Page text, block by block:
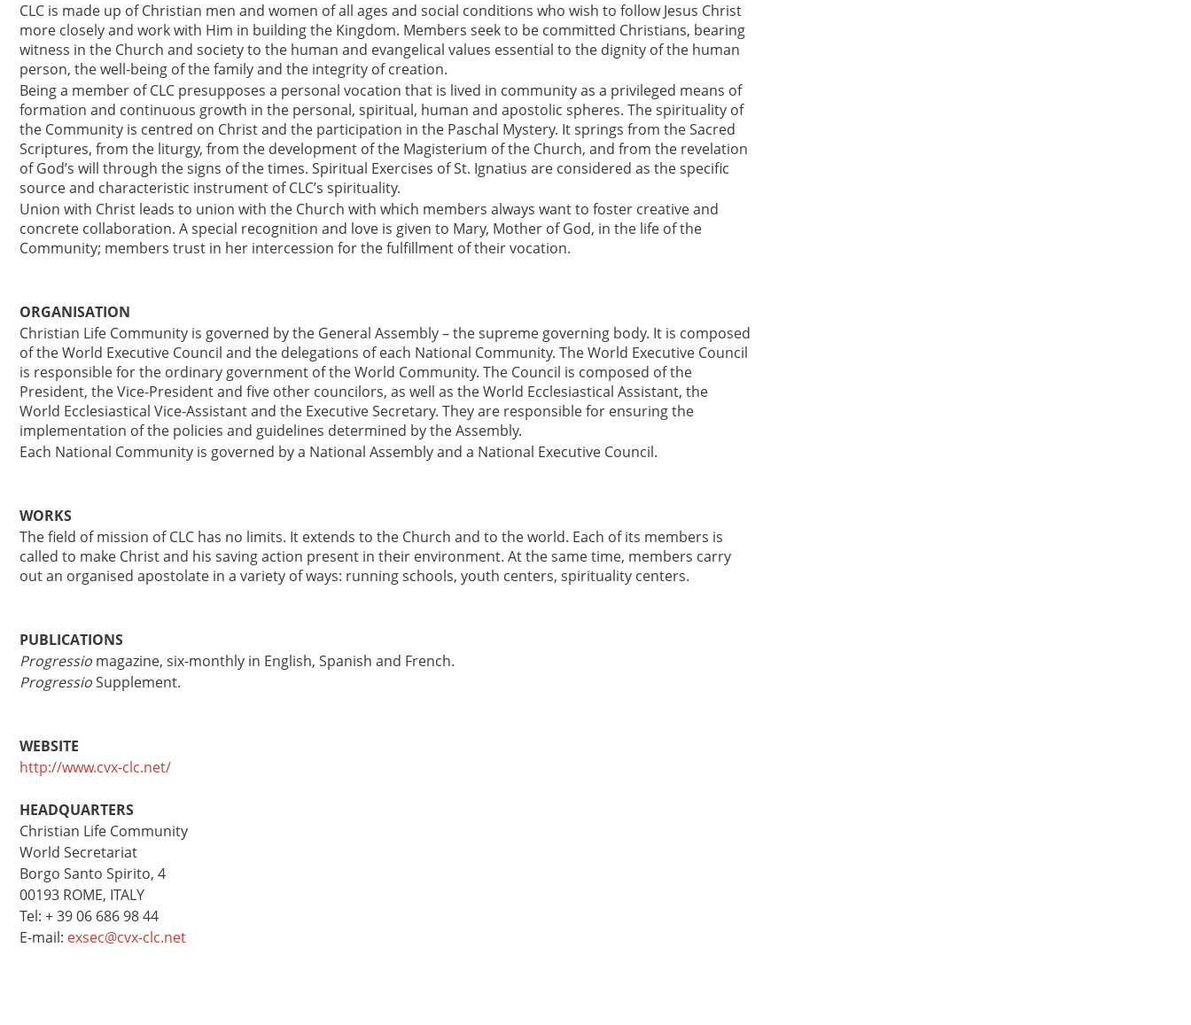
CLC is made up of Christian men and women of all ages and social conditions who wish to follow Jesus Christ
more closely and work with Him in building the Kingdom. Members seek to be committed Christians, bearing
witness in the Church and society to the human and evangelical values essential to the dignity of the human
person, the well-being of the family and the integrity of creation.
Being a member of CLC presupposes a personal vocation that is lived in community as a privileged means of
formation and continuous growth in the personal, spiritual, human and apostolic spheres. The spirituality of
the Community is centred on Christ and the participation in the Paschal Mystery. It springs from the Sacred
Scriptures, from the liturgy, from the development of the Magisterium of the Church, and from the revelation
of God’s will through the signs of the times. Spiritual Exercises of St. Ignatius are considered as the specific
source and characteristic instrument of CLC’s spirituality.
Union with Christ leads to union with the Church with which members always want to foster creative and
concrete collaboration. A special recognition and love is given to Mary, Mother of God, in the life of the
Community; members trust in her intercession for the fulfillment of their vocation.
ORGANISATION
Christian Life Community is governed by the General Assembly – the supreme governing body. It is composed
of the World Executive Council and the delegations of each National Community. The World Executive Council
is responsible for the ordinary government of the World Community. The Council is composed of the
President, the Vice-President and five other councilors, as well as the World Ecclesiastical Assistant, the
World Ecclesiastical Vice-Assistant and the Executive Secretary. They are responsible for ensuring the
implementation of the policies and guidelines determined by the Assembly.
Each National Community is governed by a National Assembly and a National Executive Council.
WORKS
The field of mission of CLC has no limits. It extends to the Church and to the world. Each of its members is
called to make Christ and his saving action present in their environment. At the same time, members carry
out an organised apostolate in a variety of ways: running schools, youth centers, spirituality centers.
PUBLICATIONS
Progressio magazine, six-monthly in English, Spanish and French.
ProgressioSupplement.
WEBSITE
http://www.cvx-clc.net/
HEADQUARTERS
Christian Life Community
World Secretariat
Borgo Santo Spirito, 4
00193 ROME, ITALY
Tel: + 39 06 686 98 44
E-mail: exsec@cvx-clc.net